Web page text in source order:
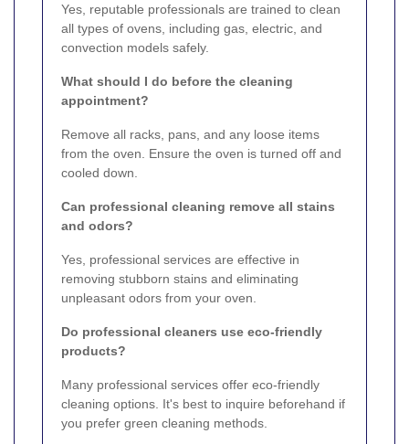
Yes, reputable professionals are trained to clean
all types of ovens, including gas, electric, and
convection models safely.
What should I do before the cleaning
appointment?
Remove all racks, pans, and any loose items
from the oven. Ensure the oven is turned off and
cooled down.
Can professional cleaning remove all stains
and odors?
Yes, professional services are effective in
removing stubborn stains and eliminating
unpleasant odors from your oven.
Do professional cleaners use eco-friendly
products?
Many professional services offer eco-friendly
cleaning options. It's best to inquire beforehand if
you prefer green cleaning methods.